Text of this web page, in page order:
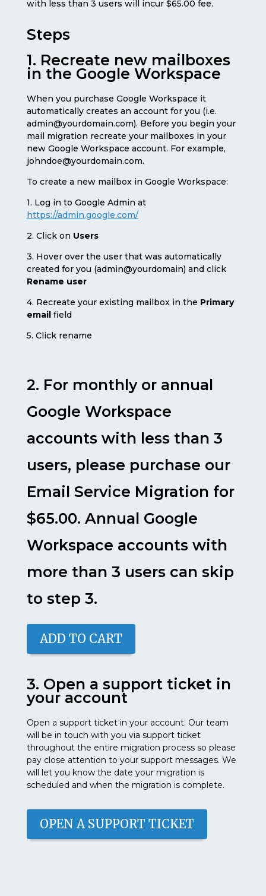
with less than 3 users will incur $65.00 fee.
Steps
1. Recreate new mailboxes
in the Google Workspace
When you purchase Google Workspace it
automatically creates an account for you (i.e.
admin@yourdomain.com). Before you begin your
mail migration recreate your mailboxes in your
new Google Workspace account. For example,
johndoe@yourdomain.com.
To create a new mailbox in Google Workspace:
1. Log in to Google Admin at
https://admin.google.com/
2. Click on Users
3. Hover over the user that was automatically
created for you (admin@yourdomain) and click
Rename user
4. Recreate your existing mailbox in the Primary
email field
5. Click rename
2. For monthly or annual
Google Workspace
accounts with less than 3
users, please purchase our
Email Service Migration for
$65.00. Annual Google
Workspace accounts with
more than 3 users can skip
to step 3.
ADD TO CART
3. Open a support ticket in
your account
Open a support ticket in your account. Our team
will be in touch with you via support ticket
throughout the entire migration process so please
pay close attention to your support messages. We
will let you know the date your migration is
scheduled and when the migration is complete.
OPEN A SUPPORT TICKET